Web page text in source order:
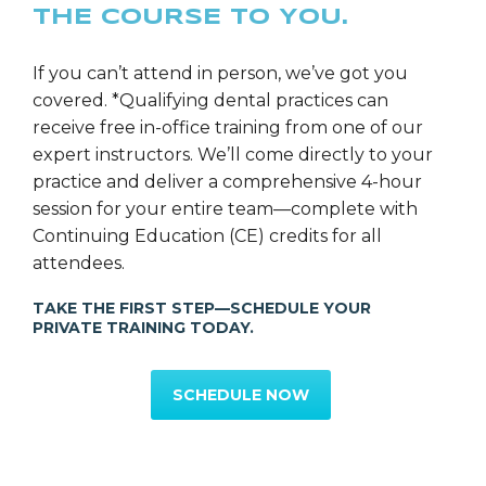
THE COURSE TO YOU.
If you can’t attend in person, we’ve got you
covered. *Qualifying dental practices can
receive free in-office training from one of our
expert instructors. We’ll come directly to your
practice and deliver a comprehensive 4-hour
session for your entire team—complete with
Continuing Education (CE) credits for all
attendees.
TAKE THE FIRST STEP—SCHEDULE YOUR
PRIVATE TRAINING TODAY.
SCHEDULE NOW